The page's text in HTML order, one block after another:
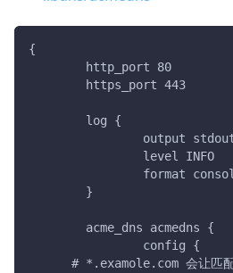
{
	http_port 80
	https_port 443
	log {
output
		level INFO
format
	}
	acme_dns acmedns {
		config {
# *.examole.com 会让匹配